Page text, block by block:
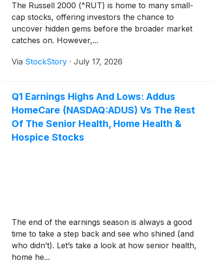
The Russell 2000 (^RUT) is home to many small-
cap stocks, offering investors the chance to
uncover hidden gems before the broader market
catches on. However,...
Via StockStory · July 17, 2026
Q1 Earnings Highs And Lows: Addus
HomeCare (NASDAQ:ADUS) Vs The Rest
Of The Senior Health, Home Health &
Hospice Stocks
The end of the earnings season is always a good
time to take a step back and see who shined (and
who didn’t). Let’s take a look at how senior health,
home he...